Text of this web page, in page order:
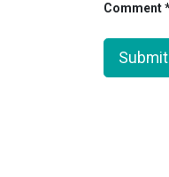
Comment
Submit